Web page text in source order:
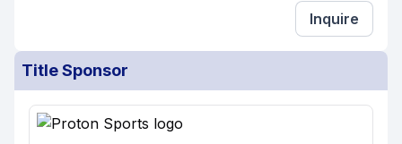
Inquire
Title Sponsor